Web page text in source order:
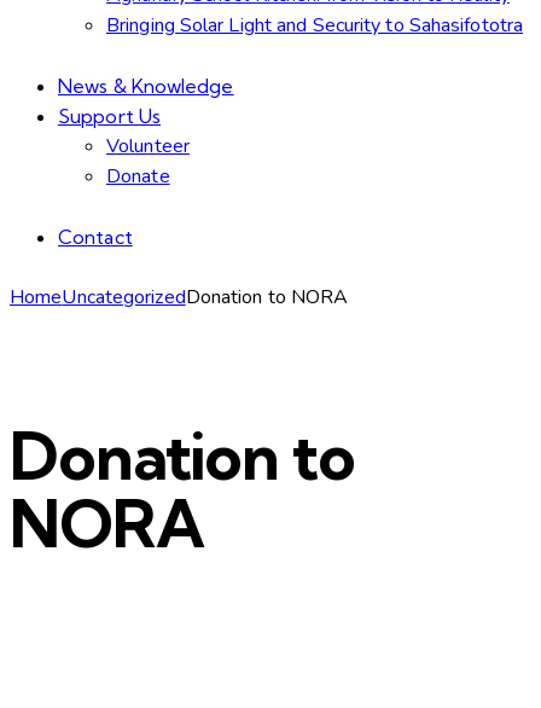
Bringing Solar Light and Security to Sahasifototra
News & Knowledge
Support Us
Volunteer
Donate
Contact
facebook-
linkedin
instagram
email
HomeUncategorizedDonation to NORA
Donation to
NORA